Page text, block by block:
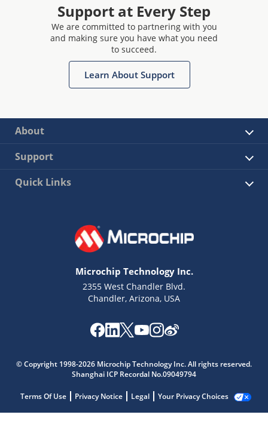
Support at Every Step
We are committed to partnering with you
and making sure you have what you need
to succeed.
Learn About Support
About
Support
Quick Links
Microchip Technology Inc.
2355 West Chandler Blvd.
Chandler, Arizona, USA
© Copyright 1998-2026 Microchip Technology Inc. All rights reserved.
Shanghai ICP Recordal No.09049794
Terms Of Use Privacy Notice Legal Your Privacy Choices